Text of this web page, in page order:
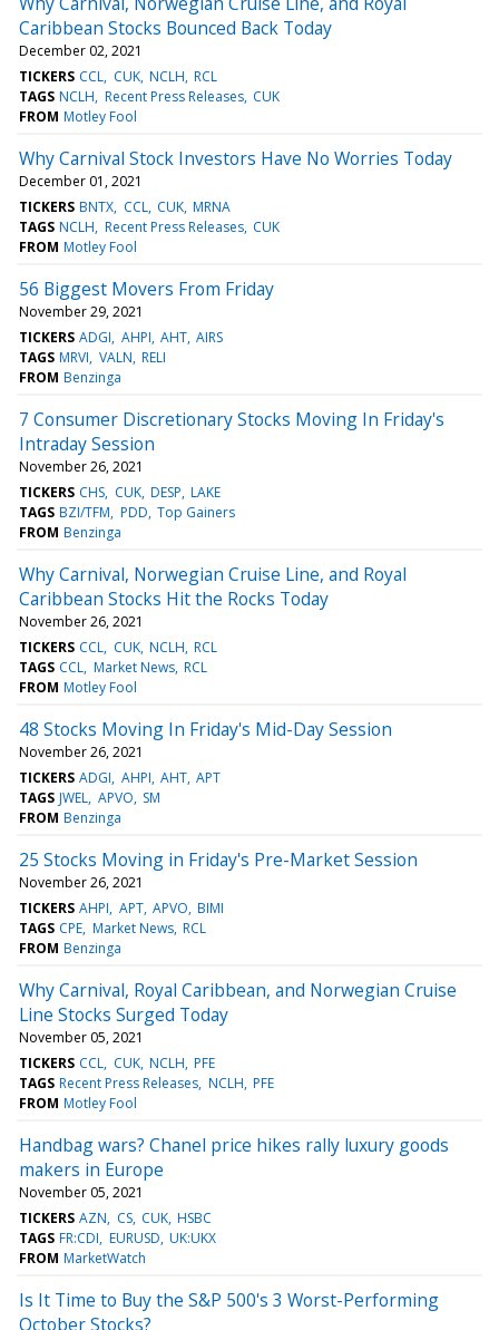
Caribbean Stocks Bounced Back Today
December 02, 2021
TICKERS CCL CUK NCLH RCL
TAGS NCLH Recent Press Releases CUK
FROM Motley Fool
Why Carnival Stock Investors Have No Worries Today
December 01, 2021
TICKERS BNTX CCL CUK MRNA
TAGS NCLH Recent Press Releases CUK
FROM Motley Fool
56 Biggest Movers From Friday
November 29, 2021
TICKERS ADGI AHPI AHT AIRS
TAGS MRVI VALN RELI
FROM Benzinga
7 Consumer Discretionary Stocks Moving In Friday's
Intraday Session
November 26, 2021
TICKERS CHS CUK DESP LAKE
TAGS BZI/TFM PDD Top Gainers
FROM Benzinga
Why Carnival, Norwegian Cruise Line, and Royal
Caribbean Stocks Hit the Rocks Today
November 26, 2021
TICKERS CCL CUK NCLH RCL
TAGS CCL Market News RCL
FROM Motley Fool
48 Stocks Moving In Friday's Mid-Day Session
November 26, 2021
TICKERS ADGI AHPI AHT APT
TAGS JWEL APVO SM
FROM Benzinga
25 Stocks Moving in Friday's Pre-Market Session
November 26, 2021
TICKERS AHPI APT APVO BIMI
TAGS CPE Market News RCL
FROM Benzinga
Why Carnival, Royal Caribbean, and Norwegian Cruise
Line Stocks Surged Today
November 05, 2021
TICKERS CCL CUK NCLH PFE
TAGS Recent Press Releases NCLH PFE
FROM Motley Fool
Handbag wars? Chanel price hikes rally luxury goods
makers in Europe
November 05, 2021
TICKERS AZN CS CUK HSBC
TAGS FR:CDI EURUSD UK:UKX
FROM MarketWatch
Is It Time to Buy the S&P 500's 3 Worst-Performing
October Stocks?